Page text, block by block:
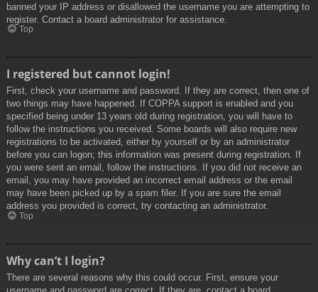
banned your IP address or disallowed the username you are attempting to
register. Contact a board administrator for assistance.
Top
I registered but cannot login!
First, check your username and password. If they are correct, then one of
two things may have happened. If COPPA support is enabled and you
specified being under 13 years old during registration, you will have to
follow the instructions you received. Some boards will also require new
registrations to be activated, either by yourself or by an administrator
before you can logon; this information was present during registration. If
you were sent an email, follow the instructions. If you did not receive an
email, you may have provided an incorrect email address or the email
may have been picked up by a spam filer. If you are sure the email
address you provided is correct, try contacting an administrator.
Top
Why can’t I login?
There are several reasons why this could occur. First, ensure your